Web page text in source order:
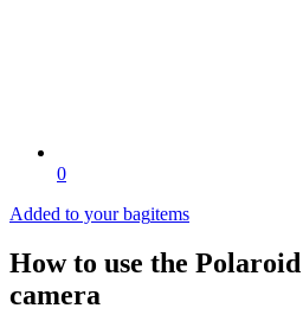
0
Added to your bagitems
How to use the
camera